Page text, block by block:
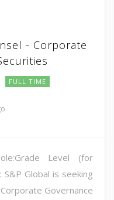
- Corporate
FULL TIME
Level (for
Global is seeking
Governance